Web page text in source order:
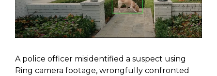
A police officer misidentified a suspect using
Ring camera footage, wrongfully confronted